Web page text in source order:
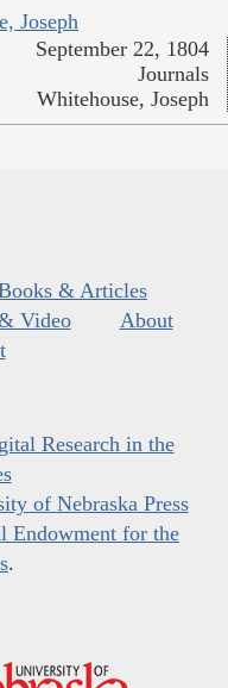
Joseph
September 22, 1804
Journals
Whitehouse, Joseph
& Articles
Video
About
Research in the
of Nebraska Press
Endowment for the
.